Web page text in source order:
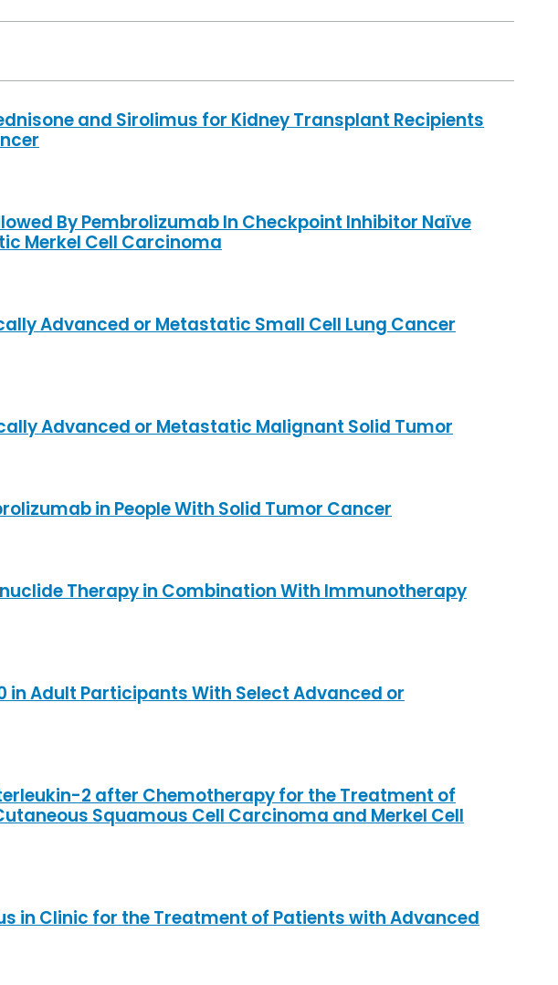
and Sirolimus for Kidney Transplant Recipients
By Pembrolizumab In Checkpoint Inhibitor Naïve
Merkel Cell Carcinoma
Advanced or Metastatic Small Cell Lung Cancer
Advanced or Metastatic Malignant Solid Tumor
in People With Solid Tumor Cancer
Therapy in Combination With Immunotherapy
in Adult Participants With Select Advanced or
2 after Chemotherapy for the Treatment of
Squamous Cell Carcinoma and Merkel Cell
in Clinic for the Treatment of Patients with Advanced